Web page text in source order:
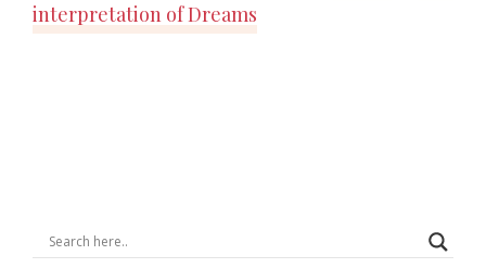
interpretation of Dreams